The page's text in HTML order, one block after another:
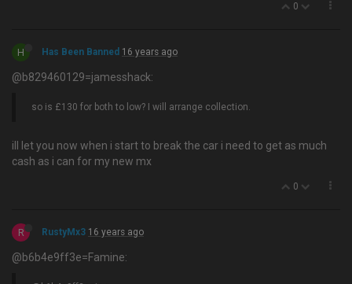
0
H Has Been Banned 16 years ago
@b829460129=jamesshack:
so is £130 for both to low? I will arrange collection.
ill let you now when i start to break the car i need to get as much
cash as i can for my new mx
0
R RustyMx3 16 years ago
@b6b4e9ff3e=Famine: